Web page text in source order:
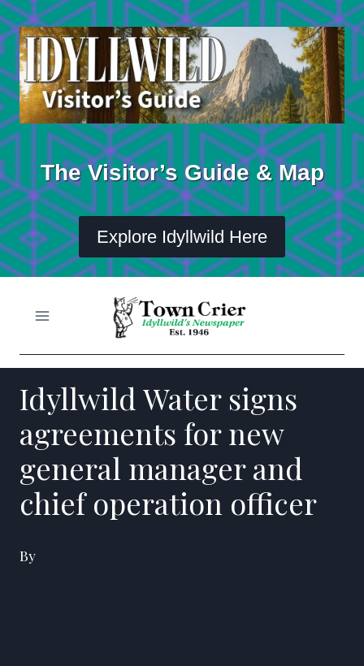
Skip
to
content
The Visitor’s Guide & Map
Explore Idyllwild Here
Idyllwild Water signs
agreements for new
general manager and
chief operation officer
By